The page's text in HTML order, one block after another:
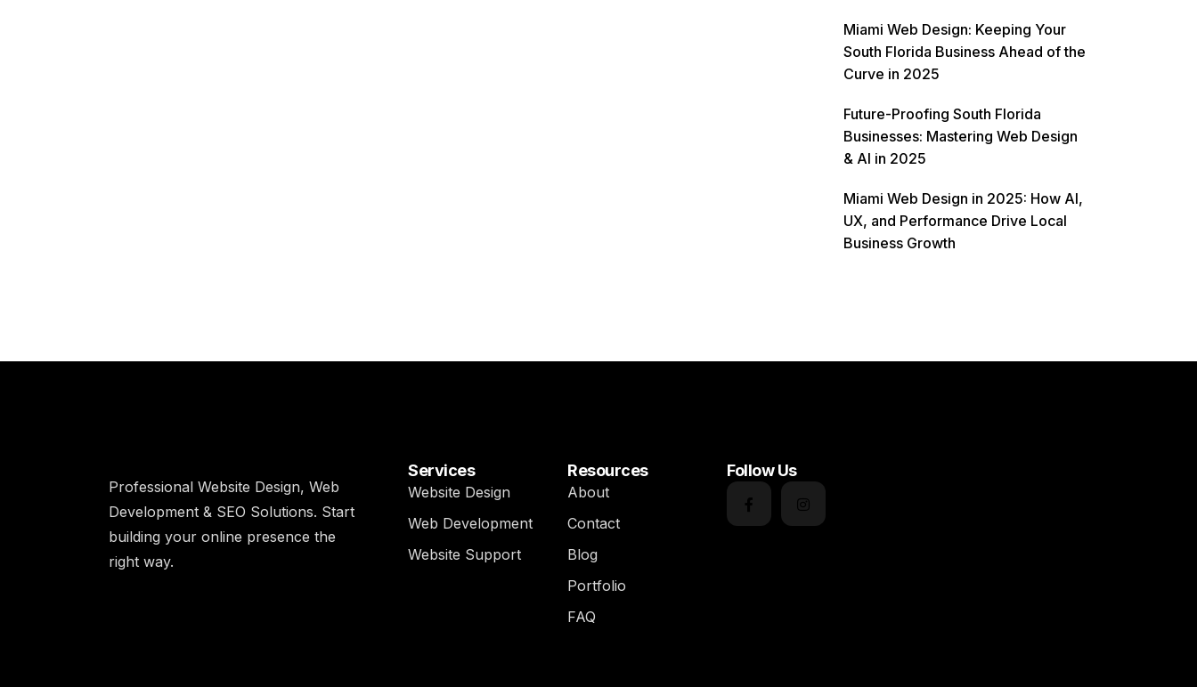
Miami Web Design: Keeping Your
South Florida Business Ahead of the
Curve in 2025
Future-Proofing South Florida
Businesses: Mastering Web Design
& AI in 2025
Miami Web Design in 2025: How AI,
UX, and Performance Drive Local
Business Growth
Professional Website Design, Web
Development & SEO Solutions. Start
building your online presence the
right way.
Services
Website Design
Web Development
Website Support
Resources
About
Contact
Blog
Portfolio
FAQ
Follow Us